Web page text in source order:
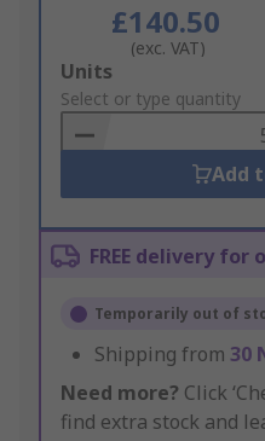
£140.50
(exc. VAT)
Add
to
Basket
Units
Select or type quantity
Add
FREE delivery for
Temporarily out of
Shipping from 30
Need more? Click
find extra stock and